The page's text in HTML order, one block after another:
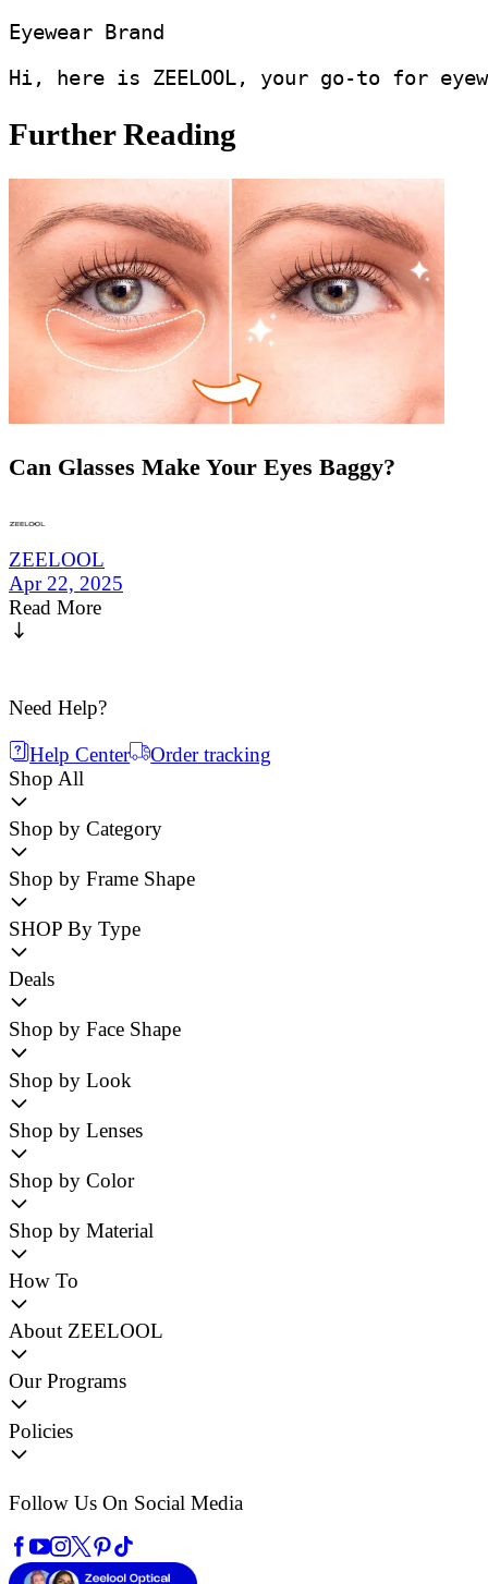
Eyewear Brand
Hi, here is ZEELOOL, your go-to for
Further Reading
Can Glasses Make Your Eyes Baggy?
ZEELOOL
Apr 22, 2025
Read More
Need Help?
Help Center
Order tracking
Shop All
Shop by Category
Shop by Frame Shape
SHOP By Type
Deals
Shop by Face Shape
Shop by Look
Shop by Lenses
Shop by Color
Shop by Material
How To
About ZEELOOL
Our Programs
Policies
Follow Us On Social Media